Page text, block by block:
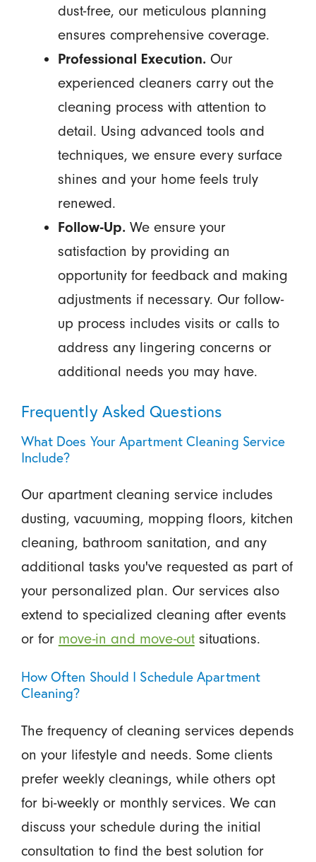
dust-free, our meticulous planning
ensures comprehensive coverage.
Professional Execution. Our
experienced cleaners carry out the
cleaning process with attention to
detail. Using advanced tools and
techniques, we ensure every surface
shines and your home feels truly
renewed.
Follow-Up. We ensure your
satisfaction by providing an
opportunity for feedback and making
adjustments if necessary. Our follow-
up process includes visits or calls to
address any lingering concerns or
additional needs you may have.
Frequently Asked Questions
What Does Your Apartment Cleaning Service
Include?
Our apartment cleaning service includes
dusting, vacuuming, mopping floors, kitchen
cleaning, bathroom sanitation, and any
additional tasks you've requested as part of
your personalized plan. Our services also
extend to specialized cleaning after events
or for move-in and move-outsituations.
How Often Should I Schedule Apartment
Cleaning?
The frequency of cleaning services depends
on your lifestyle and needs. Some clients
prefer weekly cleanings, while others opt
for bi-weekly or monthly services. We can
discuss your schedule during the initial
consultation to find the best solution for